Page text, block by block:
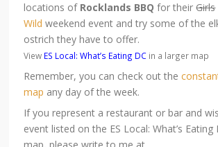
locations of Rocklands BBQ for theirGirls
Wild weekend event and try some of the
ostrich they have to offer.
View ES Local: What’s Eating DC in a larger map
Remember, you can check out the
map any day of the week.
If you represent a restaurant or bar and
event listed on the ES Local: What’s Eating